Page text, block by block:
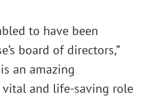
to have been
board of directors,”
an amazing
vital and life-saving role